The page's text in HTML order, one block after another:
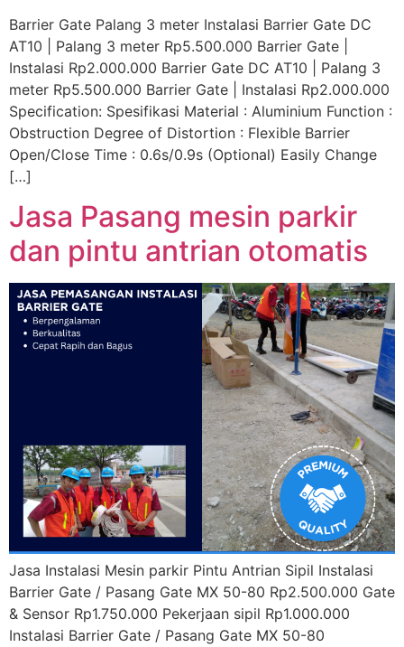
Barrier Gate Palang 3 meter Instalasi Barrier Gate DC
AT10 | Palang 3 meter Rp5.500.000 Barrier Gate |
Instalasi Rp2.000.000 Barrier Gate DC AT10 | Palang 3
meter Rp5.500.000 Barrier Gate | Instalasi Rp2.000.000
Specification: Spesifikasi Material : Aluminium Function :
Obstruction Degree of Distortion : Flexible Barrier
Open/Close Time : 0.6s/0.9s (Optional) Easily Change
[…]
Jasa Pasang mesin parkir
dan pintu antrian otomatis
Jasa Instalasi Mesin parkir Pintu Antrian Sipil Instalasi
Barrier Gate / Pasang Gate MX 50-80 Rp2.500.000 Gate
& Sensor Rp1.750.000 Pekerjaan sipil Rp1.000.000
Instalasi Barrier Gate / Pasang Gate MX 50-80